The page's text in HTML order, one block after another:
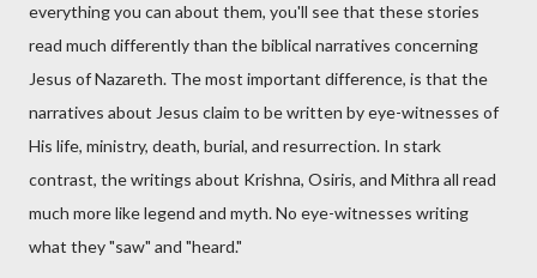
everything you can about them, you'll see that these stories
read much differently than the biblical narratives concerning
Jesus of Nazareth. The most important difference, is that the
narratives about Jesus claim to be written by eye-witnesses of
His life, ministry, death, burial, and resurrection. In stark
contrast, the writings about Krishna, Osiris, and Mithra all read
much more like legend and myth. No eye-witnesses writing
what they "saw" and "heard."